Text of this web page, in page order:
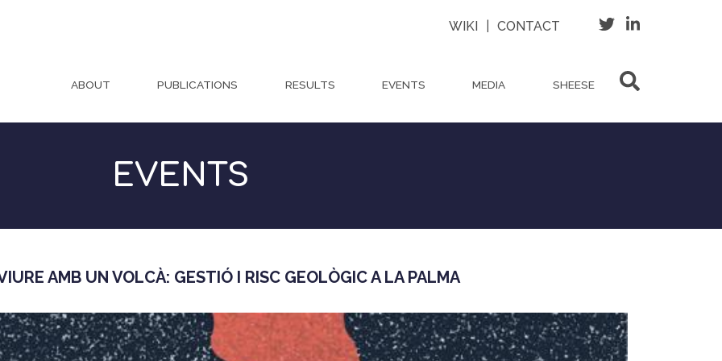
WIKI CONTACT
ABOUT PUBLICATIONS RESULTS EVENTS MEDIA SHEESE
EVENTS
AMB UN VOLCÀ: GESTIÓ I RISC GEOLÒGIC A LA PALMA